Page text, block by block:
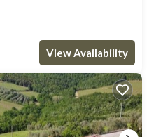
View Availability